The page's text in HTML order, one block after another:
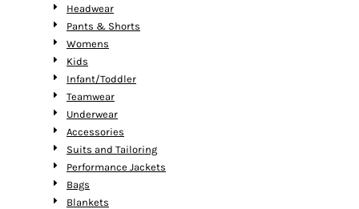
Headwear
Pants & Shorts
Womens
Kids
Infant/Toddler
Teamwear
Underwear
Accessories
Suits and Tailoring
Performance Jackets
Bags
Blankets